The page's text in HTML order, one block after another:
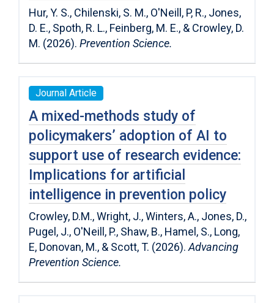
Hur, Y. S., Chilenski, S. M., O'Neill, P, R., Jones,
D. E., Spoth, R. L., Feinberg, M. E., & Crowley, D.
M. (2026). Prevention Science.
Journal Article
A mixed-methods study of
policymakers’ adoption of AI to
support use of research evidence:
Implications for artificial
intelligence in prevention policy
Crowley, D.M., Wright, J., Winters, A., Jones, D.,
Pugel, J., O'Neill, P., Shaw, B., Hamel, S., Long,
E, Donovan, M., & Scott, T. (2026). Advancing
Prevention Science.